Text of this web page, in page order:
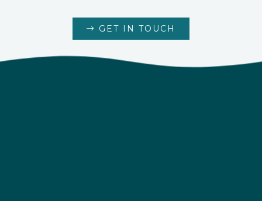
GET IN TOUCH